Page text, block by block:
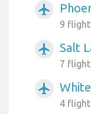
airplanemode_active
9
airplanemode_active Salt
7
airplanemode_active
4